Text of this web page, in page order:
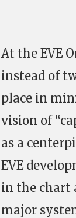
At the EVE
instead of
place in
vision of
as a
EVE
in the chart
major